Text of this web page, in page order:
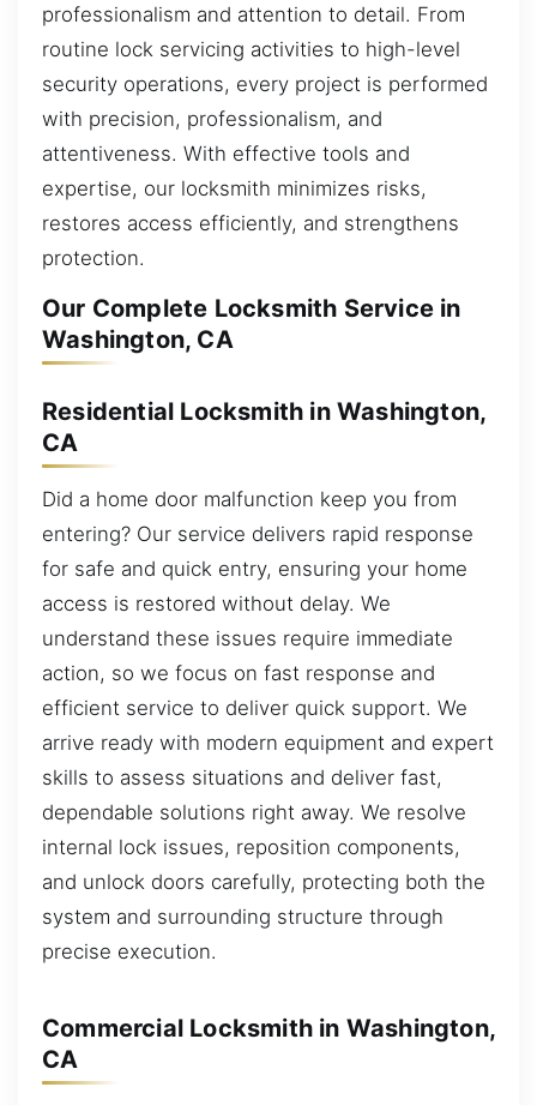
professionalism and attention to detail. From
routine lock servicing activities to high-level
security operations, every project is performed
with precision, professionalism, and
attentiveness. With effective tools and
expertise, our locksmith minimizes risks,
restores access efficiently, and strengthens
protection.
Our Complete Locksmith Service in
Washington, CA
Residential Locksmith in Washington,
CA
Did a home door malfunction keep you from
entering? Our service delivers rapid response
for safe and quick entry, ensuring your home
access is restored without delay. We
understand these issues require immediate
action, so we focus on fast response and
efficient service to deliver quick support. We
arrive ready with modern equipment and expert
skills to assess situations and deliver fast,
dependable solutions right away. We resolve
internal lock issues, reposition components,
and unlock doors carefully, protecting both the
system and surrounding structure through
precise execution.
Commercial Locksmith in Washington,
CA